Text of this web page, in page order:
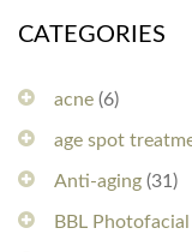
CATEGORIES
acne (6)
age spot
Anti-aging (31)
BBL Photofacial